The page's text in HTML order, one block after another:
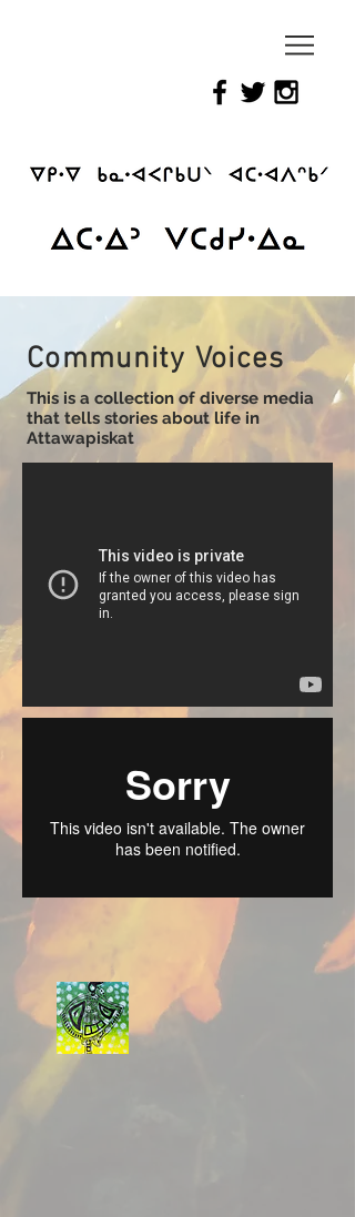
Community Voices
This is a collection of diverse media
that tells stories about life in
Attawapiskat